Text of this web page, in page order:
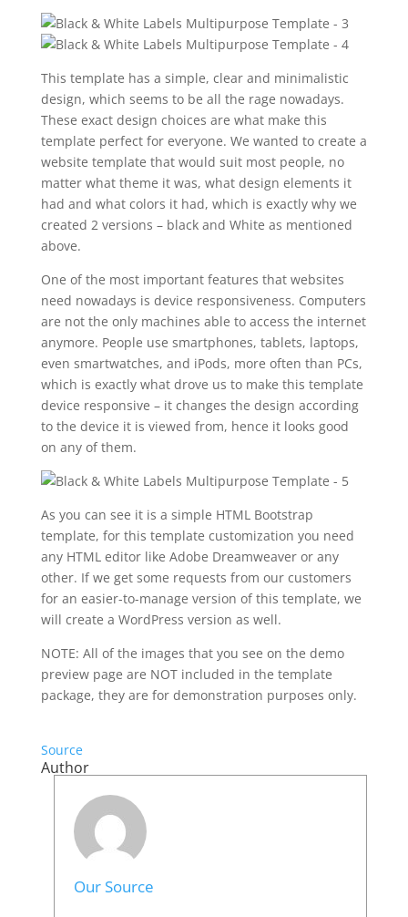
This template has a simple, clear and minimalistic
design, which seems to be all the rage nowadays.
These exact design choices are what make this
template perfect for everyone. We wanted to create a
website template that would suit most people, no
matter what theme it was, what design elements it
had and what colors it had, which is exactly why we
created 2 versions – black and White as mentioned
above.
One of the most important features that websites
need nowadays is device responsiveness. Computers
are not the only machines able to access the internet
anymore. People use smartphones, tablets, laptops,
even smartwatches, and iPods, more often than PCs,
which is exactly what drove us to make this template
device responsive – it changes the design according
to the device it is viewed from, hence it looks good
on any of them.
As you can see it is a simple HTML Bootstrap
template, for this template customization you need
any HTML editor like Adobe Dreamweaver or any
other. If we get some requests from our customers
for an easier-to-manage version of this template, we
will create a WordPress version as well.
NOTE: All of the images that you see on the demo
preview page are NOT included in the template
package, they are for demonstration purposes only.
Source
Author
Our Source